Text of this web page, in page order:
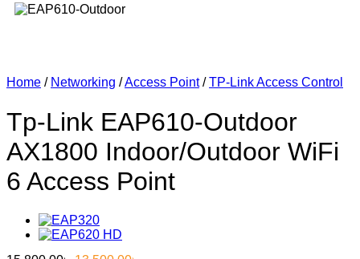
Home / Networking /Access Point / TP-Link Access Control
Tp-Link EAP610-Outdoor
AX1800 Indoor/Outdoor WiFi
6 Access Point